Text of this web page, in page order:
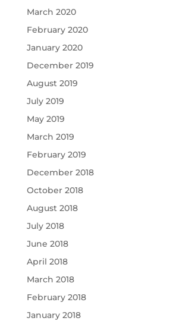
March 2020
February 2020
January 2020
December 2019
August 2019
July 2019
May 2019
March 2019
February 2019
December 2018
October 2018
August 2018
July 2018
June 2018
April 2018
March 2018
February 2018
January 2018